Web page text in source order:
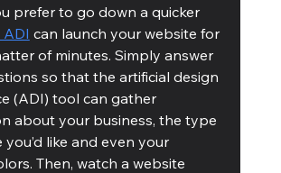
prefer to go down a quicker
ADI can launch your website for
of minutes. Simply answer
so that the artificial design
(ADI) tool can gather
about your business, the type
like and even your
Then, watch a website